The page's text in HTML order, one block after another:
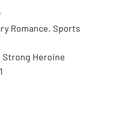
Romance, Sports
Strong Heroine